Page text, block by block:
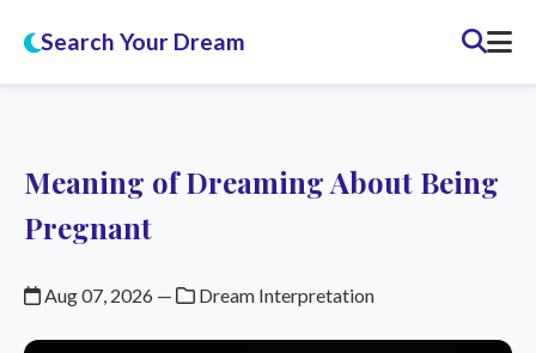
Search Your Dream
Meaning of Dreaming About Being
Pregnant
Aug 07, 2026 — Dream Interpretation